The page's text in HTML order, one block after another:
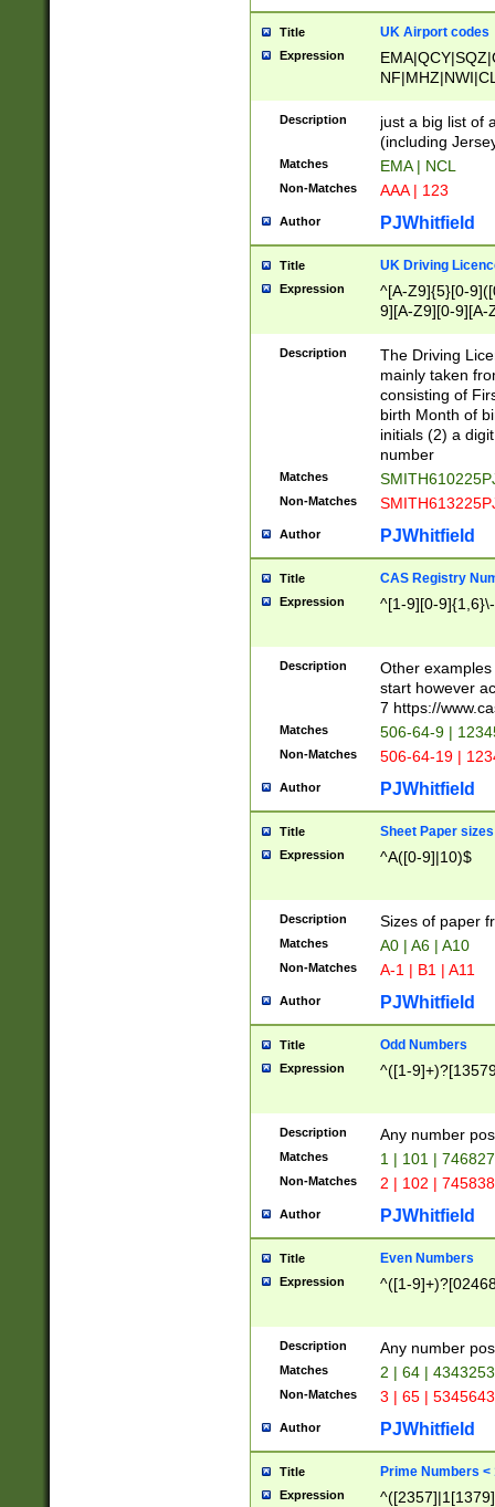
Title UK Airport codes
Expression
Description
just a big list of
(including
Matches EMA | NCL
Non-Matches AAA | 123
Author PJWhitfield
Title UK Driving
Expression
^[A-Z9]{5}[0-
9][A-Z9][0-9][A-
Description
The Driving
mainly taken
consisting of
birth Month of
initials (2) a
number
Matches
Non-Matches
Author PJWhitfield
Title CAS Registry
Expression ^[1-9][0-
Description
Other
start however
7 https://
Matches 506-64-9 |
Non-Matches 506-64-19 |
Author PJWhitfield
Title Sheet Paper sizes
Expression ^A([0-9]|10)$
Description Sizes of paper
Matches A0 | A6 | A10
Non-Matches A-1 | B1 | A11
Author PJWhitfield
Title Odd Numbers
Expression ^([1-
Description Any number
Matches 1 | 101 |
Non-Matches 2 | 102 |
Author PJWhitfield
Title Even Numbers
Expression ^([1-
Description Any number
Matches 2 | 64 |
Non-Matches 3 | 65 |
Author PJWhitfield
Title Prime Numbers <
Expression